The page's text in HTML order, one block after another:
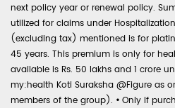
next policy year or renewal policy.
utilized for claims under
(excluding tax) mentioned is for
45 years. This premium is only for
available is Rs. 50 lakhs and 1 crore
my:health Koti Suraksha @Figure as
members of the group). • Only if